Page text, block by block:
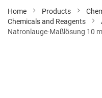
Content
Home Products
Chemicals and Reagents
Natronlauge-Maßlösung 10